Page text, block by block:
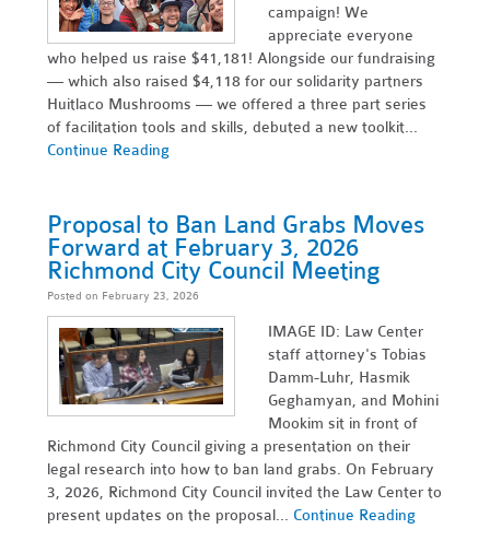
campaign! We
appreciate everyone
who helped us raise $41,181! Alongside our fundraising
— which also raised $4,118 for our solidarity partners
Huitlaco Mushrooms — we offered a three part series
of facilitation tools and skills, debuted a new toolkit...
Continue Reading
Proposal to Ban Land Grabs Moves
Forward at February 3, 2026
Richmond City Council Meeting
Posted on February 23, 2026
IMAGE ID: Law Center
staff attorney's Tobias
Damm-Luhr, Hasmik
Geghamyan, and Mohini
Mookim sit in front of
Richmond City Council giving a presentation on their
legal research into how to ban land grabs. On February
3, 2026, Richmond City Council invited the Law Center to
present updates on the proposal... Continue Reading